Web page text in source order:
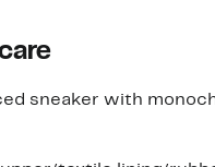
sneaker with